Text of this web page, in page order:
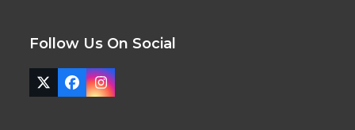
Follow Us On Social
Twitter
(deprecated)
Facebook
Instagram